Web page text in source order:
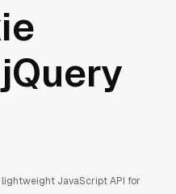
lightweight JavaScript API for